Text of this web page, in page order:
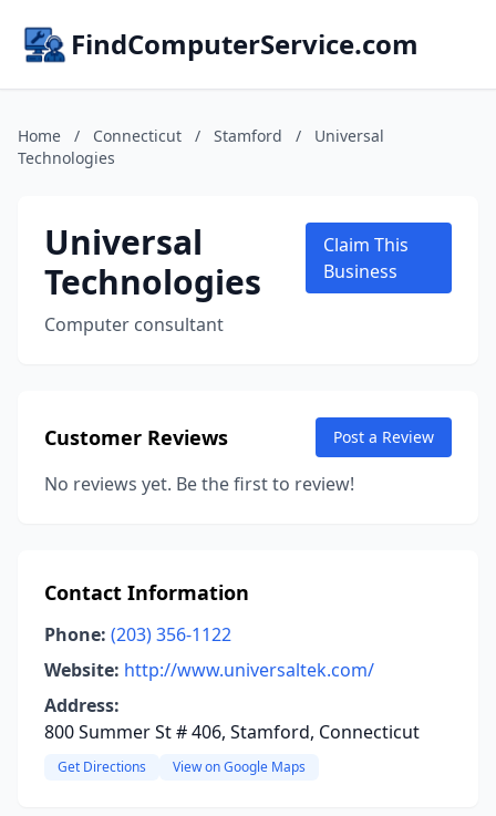
FindComputerService.com
Home / Connecticut / Stamford /
Universal
Technologies
Universal
Technologies
Computer consultant
Claim This
Business
Customer Reviews Post a Review
No reviews yet. Be the first to review!
Contact Information
Phone: (203) 356-1122
Website: http://www.universaltek.com/
Address:
800 Summer St # 406, Stamford, Connecticut
Get Directions View on Google Maps